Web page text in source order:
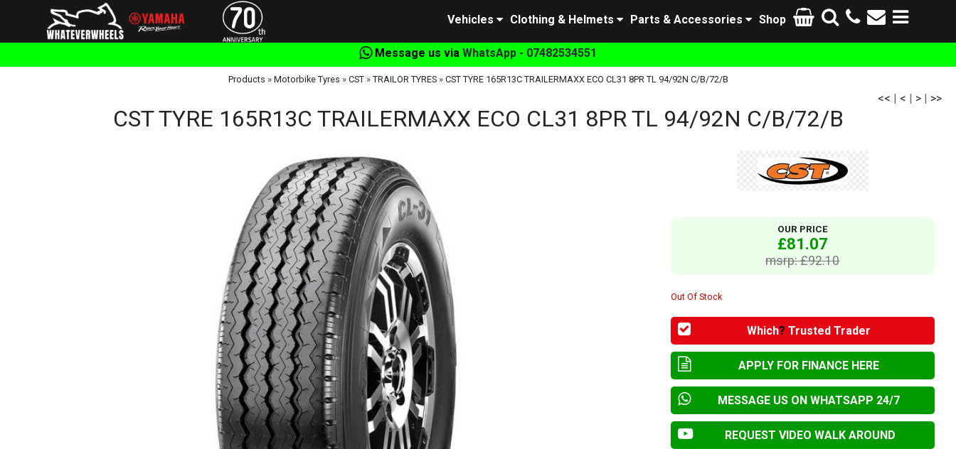
Shop
Parts & Accessories
Clothing & Helmets
Vehicles
Message us via WhatsApp - 07482534551
Products » Motorbike Tyres » CST» TRAILOR TYRES» CST TYRE 165R13C TRAILERMAXX ECO CL31 8PR TL 94/92N C/B/72/B
<< | < | > | >>
CST TYRE 165R13C TRAILERMAXX ECO CL31 8PR TL 94/92N C/B/72/B
OUR PRICE
£81.07
msrp: £92.10
Out Of Stock
Which? Trusted Trader
APPLY FOR FINANCE HERE
MESSAGE US ON WHATSAPP 24/7
REQUEST VIDEO WALK AROUND